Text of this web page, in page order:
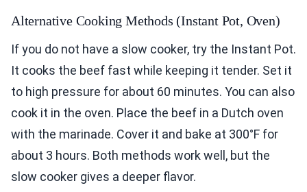
Alternative Cooking Methods (Instant Pot, Oven)
If you do not have a slow cooker, try the Instant Pot.
It cooks the beef fast while keeping it tender. Set it
to high pressure for about 60 minutes. You can also
cook it in the oven. Place the beef in a Dutch oven
with the marinade. Cover it and bake at 300°F for
about 3 hours. Both methods work well, but the
slow cooker gives a deeper flavor.